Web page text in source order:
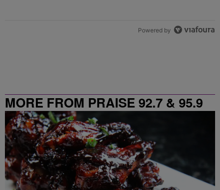
Powered by
MORE FROM PRAISE 92.7 & 95.9